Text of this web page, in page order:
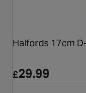
Halfords 17cm
£29.99